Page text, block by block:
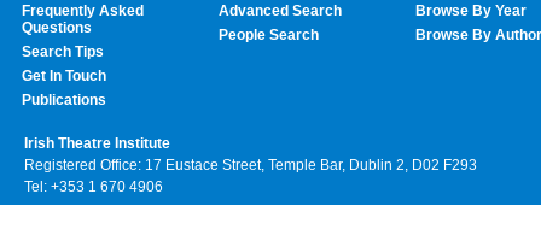
Frequently Asked
Questions
Search Tips
Get In Touch
Publications
Advanced Search
People Search
Browse By Year
Browse By Author
Irish Theatre Institute
Registered Office: 17 Eustace Street, Temple Bar, Dublin 2, D02 F293
Tel: +353 1 670 4906